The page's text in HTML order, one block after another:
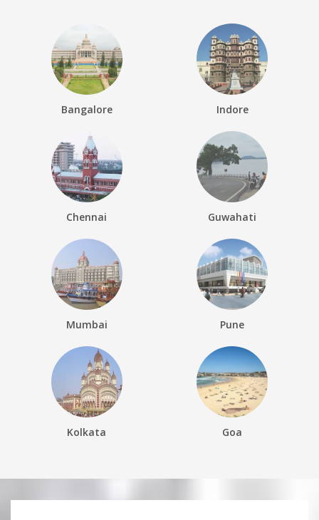
Bangalore Indore
Chennai Guwahati
Mumbai Pune
Kolkata Goa